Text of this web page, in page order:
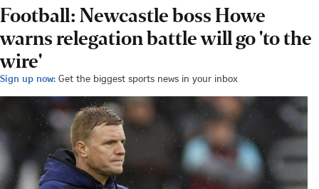
Football: Newcastle boss Howe
warns relegation battle will go 'to the
wire'
Sign up now: Get the biggest sports news in your inbox